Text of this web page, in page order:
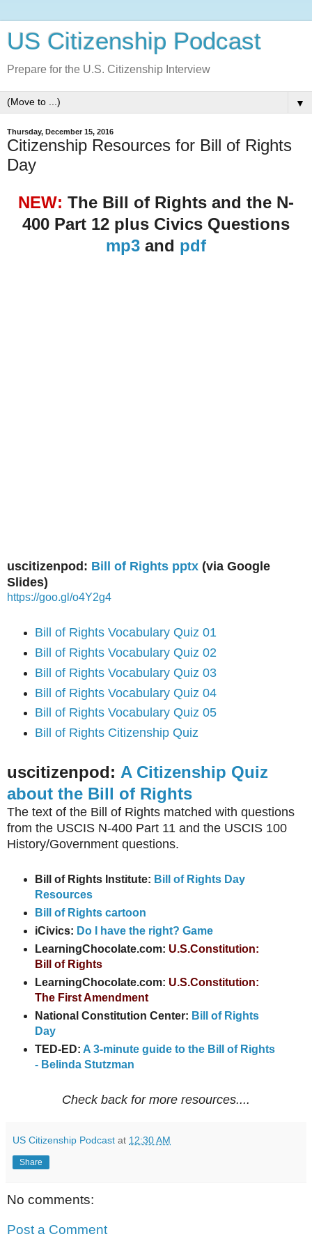
US Citizenship Podcast
Prepare for the U.S. Citizenship Interview
▼
Thursday, December 15, 2016
Citizenship Resources for Bill of Rights
Day
NEW: The Bill of Rights and the N-
400 Part 12 plus Civics Questions
mp3 and pdf
uscitizenpod: Bill of Rights pptx (via Google
Slides)
https://goo.gl/o4Y2g4
Bill of Rights Vocabulary Quiz 01
Bill of Rights Vocabulary Quiz 02
Bill of Rights Vocabulary Quiz 03
Bill of Rights Vocabulary Quiz 04
Bill of Rights Vocabulary Quiz 05
Bill of Rights Citizenship Quiz
uscitizenpod: A Citizenship Quiz
about the Bill of Rights
The text of the Bill of Rights matched with questions
from the USCIS N-400 Part 11 and the USCIS 100
History/Government questions.
Bill of Rights Institute: Bill of Rights Day
Resources
Bill of Rights cartoon
iCivics: Do I have the right? Game
LearningChocolate.com: U.S.Constitution:
Bill of Rights
LearningChocolate.com: U.S.Constitution:
The First Amendment
National Constitution Center: Bill of Rights
Day
TED-ED: A 3-minute guide to the Bill of Rights
- Belinda Stutzman
Check back for more resources....
US Citizenship Podcast at 12:30 AM
Share
No comments:
Post a Comment